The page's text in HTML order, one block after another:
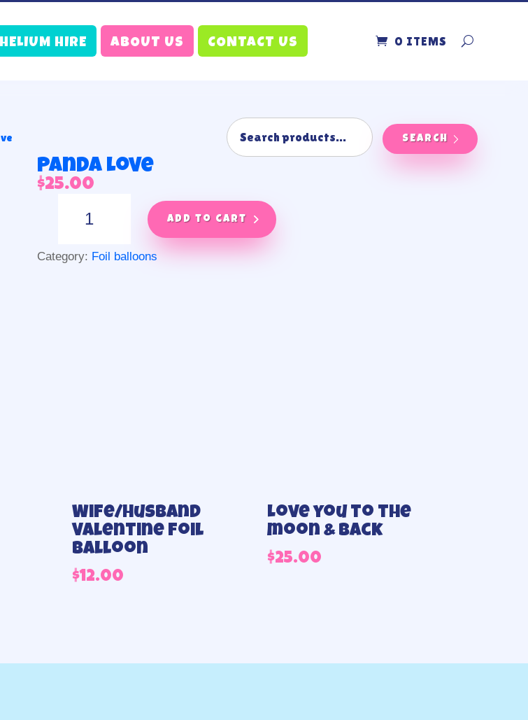
HELIUM HIRE ABOUT US CONTACT US 0 ITEMS
SEARCH
Panda Love
$25.00
Add to cart
Category: Foil balloons
Wife/Husband
Valentine Foil
Balloon
$12.00
Love you to the
moon & Back
$25.00